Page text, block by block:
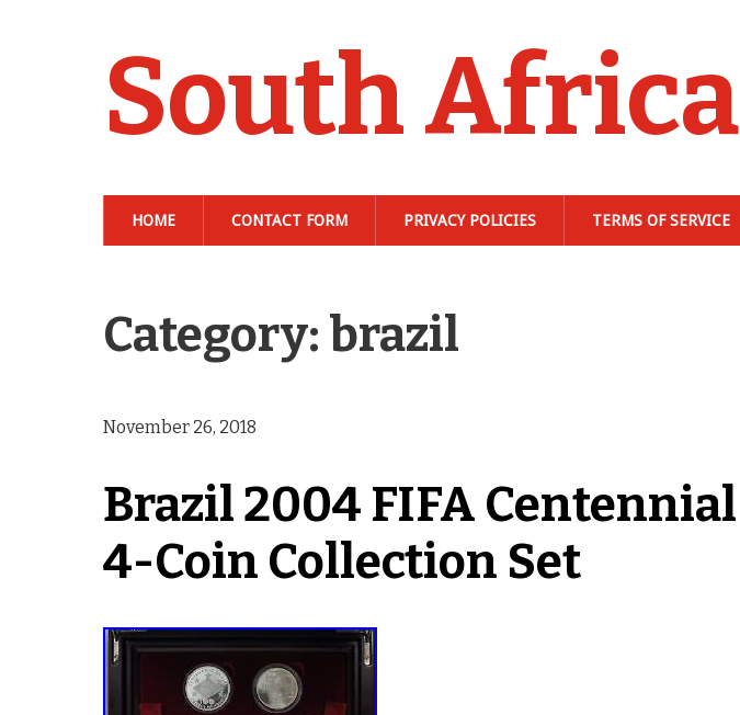
South
HOME CONTACT FORM PRIVACY POLICIES TERMS OF SERVICE
Category: brazil
November 26, 2018
Brazil 2004 FIFA
4-Coin Collection Set